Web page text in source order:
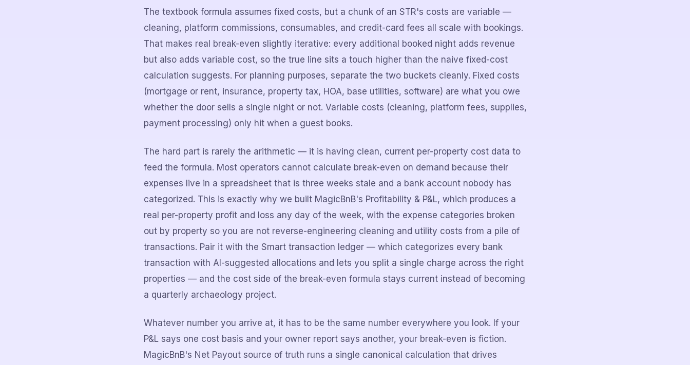
The textbook formula assumes fixed costs, but a chunk of an STR's costs are variable —
cleaning, platform commissions, consumables, and credit-card fees all scale with bookings.
That makes real break-even slightly iterative: every additional booked night adds revenue
but also adds variable cost, so the true line sits a touch higher than the naive fixed-cost
calculation suggests. For planning purposes, separate the two buckets cleanly. Fixed costs
(mortgage or rent, insurance, property tax, HOA, base utilities, software) are what you owe
whether the door sells a single night or not. Variable costs (cleaning, platform fees, supplies,
payment processing) only hit when a guest books.
The hard part is rarely the arithmetic — it is having clean, current per-property cost data to
feed the formula. Most operators cannot calculate break-even on demand because their
expenses live in a spreadsheet that is three weeks stale and a bank account nobody has
categorized. This is exactly why we built MagicBnB's Profitability & P&L, which produces a
real per-property profit and loss any day of the week, with the expense categories broken
out by property so you are not reverse-engineering cleaning and utility costs from a pile of
transactions. Pair it with the Smart transaction ledger — which categorizes every bank
transaction with AI-suggested allocations and lets you split a single charge across the right
properties — and the cost side of the break-even formula stays current instead of becoming
a quarterly archaeology project.
Whatever number you arrive at, it has to be the same number everywhere you look. If your
P&L says one cost basis and your owner report says another, your break-even is fiction.
MagicBnB's Net Payout source of truth runs a single canonical calculation that drives